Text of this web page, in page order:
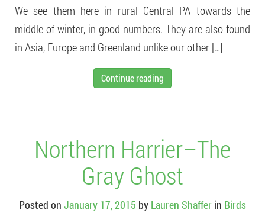
We see them here in rural Central PA towards the
middle of winter, in good numbers. They are also found
in Asia, Europe and Greenland unlike our other […]
Continue reading
Northern Harrier–The
Gray Ghost
Posted on January 17, 2015 by Lauren Shaffer in Birds